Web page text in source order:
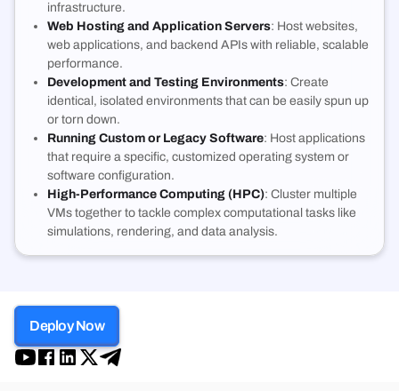
infrastructure.
Web Hosting and Application Servers: Host websites,
web applications, and backend APIs with reliable, scalable
performance.
Development and Testing Environments: Create
identical, isolated environments that can be easily spun up
or torn down.
Running Custom or Legacy Software: Host applications
that require a specific, customized operating system or
software configuration.
High-Performance Computing (HPC): Cluster multiple
VMs together to tackle complex computational tasks like
simulations, rendering, and data analysis.
Deploy Now